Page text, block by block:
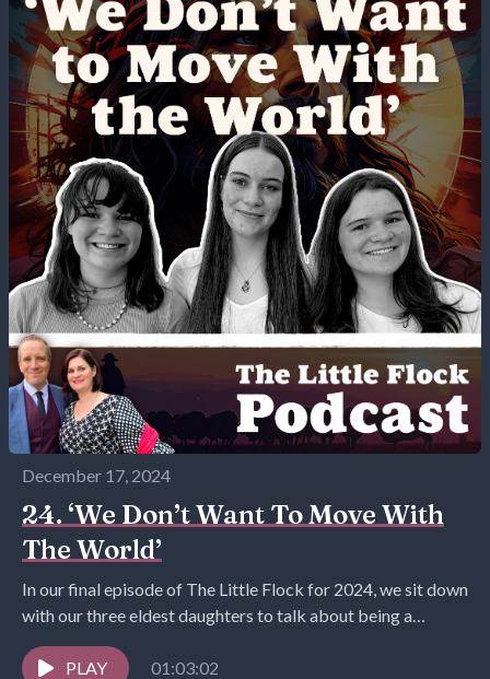
December 17, 2024
24. ‘We Don’t Want To Move With
The World’
In our final episode of The Little Flock for 2024, we sit down
with our three eldest daughters to talk about being a
teenager...
PLAY
01:03:02